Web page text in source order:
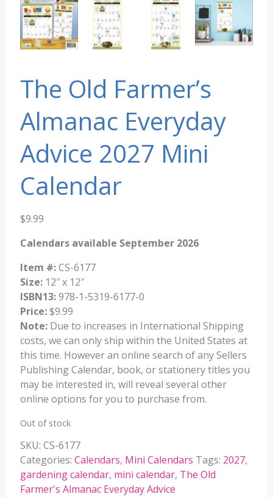
The Old Farmer’s
Almanac Everyday
Advice 2027 Mini
Calendar
$9.99
Calendars available September 2026
Item #:CS-6177
Size:12″ x 12″
ISBN13:978-1-5319-6177-0
Price:$9.99
Note:Due to increases in International Shipping
costs, we can only ship within the United States at
this time. However an online search of any Sellers
Publishing Calendar, book, or stationery titles you
may be interested in, will reveal several other
online options for you to purchase from.
Out of stock
SKU: CS-6177
Categories: Calendars, Mini Calendars Tags: 2027,
gardening calendar, mini calendar, The Old
Farmer's Almanac Everyday Advice